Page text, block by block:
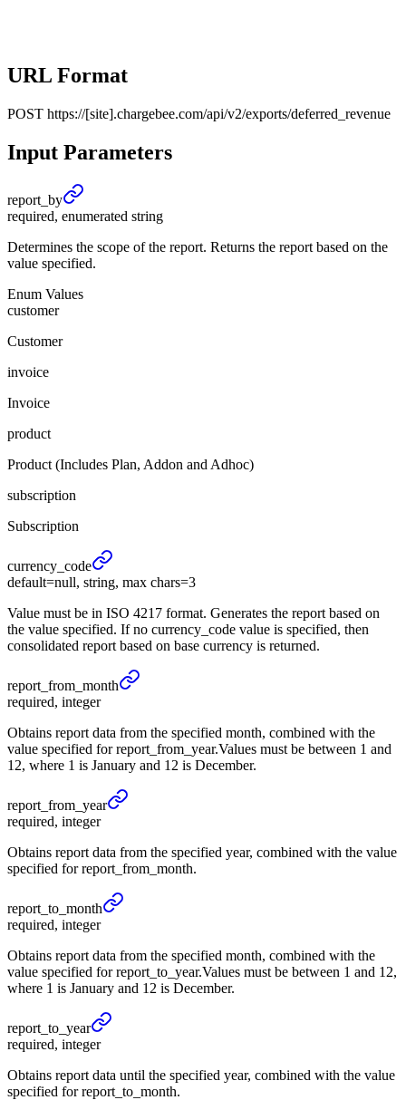
URL Format
POST https://[site].chargebee.com/api/v2/exports/deferred_revenue
Input Parameters
report_ by
required, enumerated string
Determines the scope of the report. Returns the report based on the
value specified.
Enum Values
customer
Customer
invoice
Invoice
product
Product (Includes Plan, Addon and Adhoc)
subscription
Subscription
currency_ code
default=null, string, max chars=3
Value must be in ISO 4217 format. Generates the report based on
the value specified. If no currency_code value is specified, then
consolidated report based on base currency is returned.
report_ from_ month
required, integer
Obtains report data from the specified month, combined with the
value specified for report_from_year.Values must be between 1 and
12, where 1 is January and 12 is December.
report_ from_ year
required, integer
Obtains report data from the specified year, combined with the value
specified for report_from_month.
report_ to_ month
required, integer
Obtains report data from the specified month, combined with the
value specified for report_to_year.Values must be between 1 and 12,
where 1 is January and 12 is December.
report_ to_ year
required, integer
Obtains report data until the specified year, combined with the value
specified for report_to_month.